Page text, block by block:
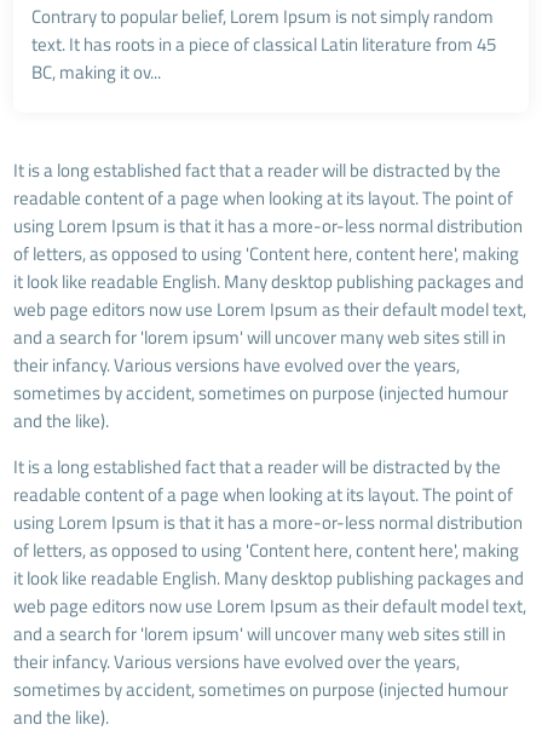
Contrary to popular belief, Lorem Ipsum is not simply random
text. It has roots in a piece of classical Latin literature from 45
BC, making it ov...
It is a long established fact that a reader will be distracted by the
readable content of a page when looking at its layout. The point of
using Lorem Ipsum is that it has a more-or-less normal distribution
of letters, as opposed to using 'Content here, content here', making
it look like readable English. Many desktop publishing packages and
web page editors now use Lorem Ipsum as their default model text,
and a search for 'lorem ipsum' will uncover many web sites still in
their infancy. Various versions have evolved over the years,
sometimes by accident, sometimes on purpose (injected humour
and the like).
It is a long established fact that a reader will be distracted by the
readable content of a page when looking at its layout. The point of
using Lorem Ipsum is that it has a more-or-less normal distribution
of letters, as opposed to using 'Content here, content here', making
it look like readable English. Many desktop publishing packages and
web page editors now use Lorem Ipsum as their default model text,
and a search for 'lorem ipsum' will uncover many web sites still in
their infancy. Various versions have evolved over the years,
sometimes by accident, sometimes on purpose (injected humour
and the like).